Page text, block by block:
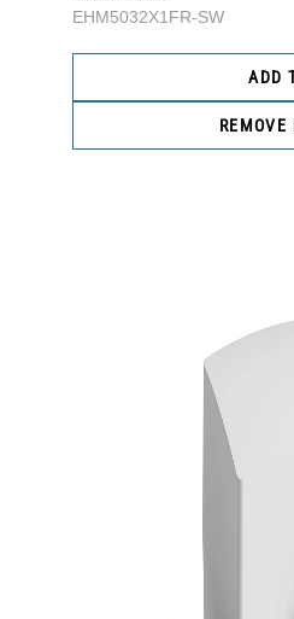
EHM5032X1FR-SW
ADD
REMOVE